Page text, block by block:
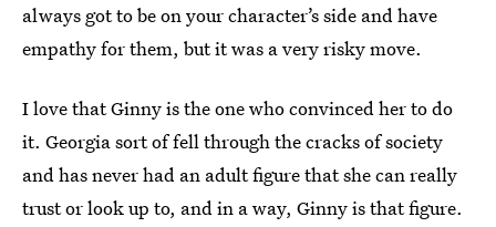
always got to be on your character’s side and have
empathy for them, but it was a very risky move.
I love that Ginny is the one who convinced her to do
it. Georgia sort of fell through the cracks of society
and has never had an adult figure that she can really
trust or look up to, and in a way, Ginny is that figure.